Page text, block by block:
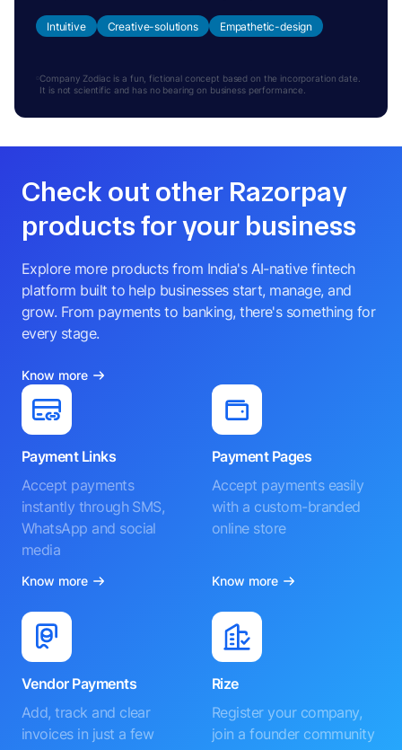
Intuitive Creative-solutions Empathetic-design
Company Zodiac is a fun, fictional concept based on the incorporation date.
It is not scientific and has no bearing on business performance.
Check out other Razorpay
products for your business
Explore more products from India's AI-native fintech
platform built to help businesses start, manage, and
grow. From payments to banking, there's something for
every stage.
Know more
Payment Links
Accept payments
instantly through SMS,
WhatsApp and social
media
Know more
Payment Pages
Accept payments easily
with a custom-branded
online store
Know more
Vendor Payments
Add, track and clear
invoices in just a few
Rize
Register your company,
join a founder community